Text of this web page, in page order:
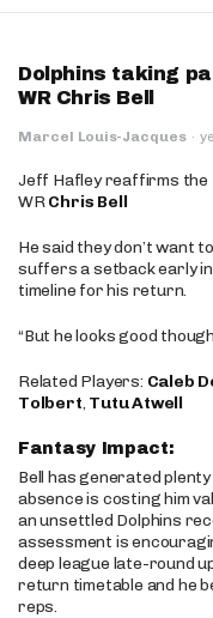
Dolphins taking
WR Chris Bell
Marcel Louis-Jacques ·
Jeff Hafley reaffirms the
WRChris Bell
He said they don’t want
suffers a setback early
timeline for his return.
“But he looks good
Related Players: Caleb
Tolbert, Tutu Atwell
Fantasy Impact:
Bell has generated
absence is costing him
an unsettled Dolphins
assessment is
deep league late-round
return timetable and he
reps.